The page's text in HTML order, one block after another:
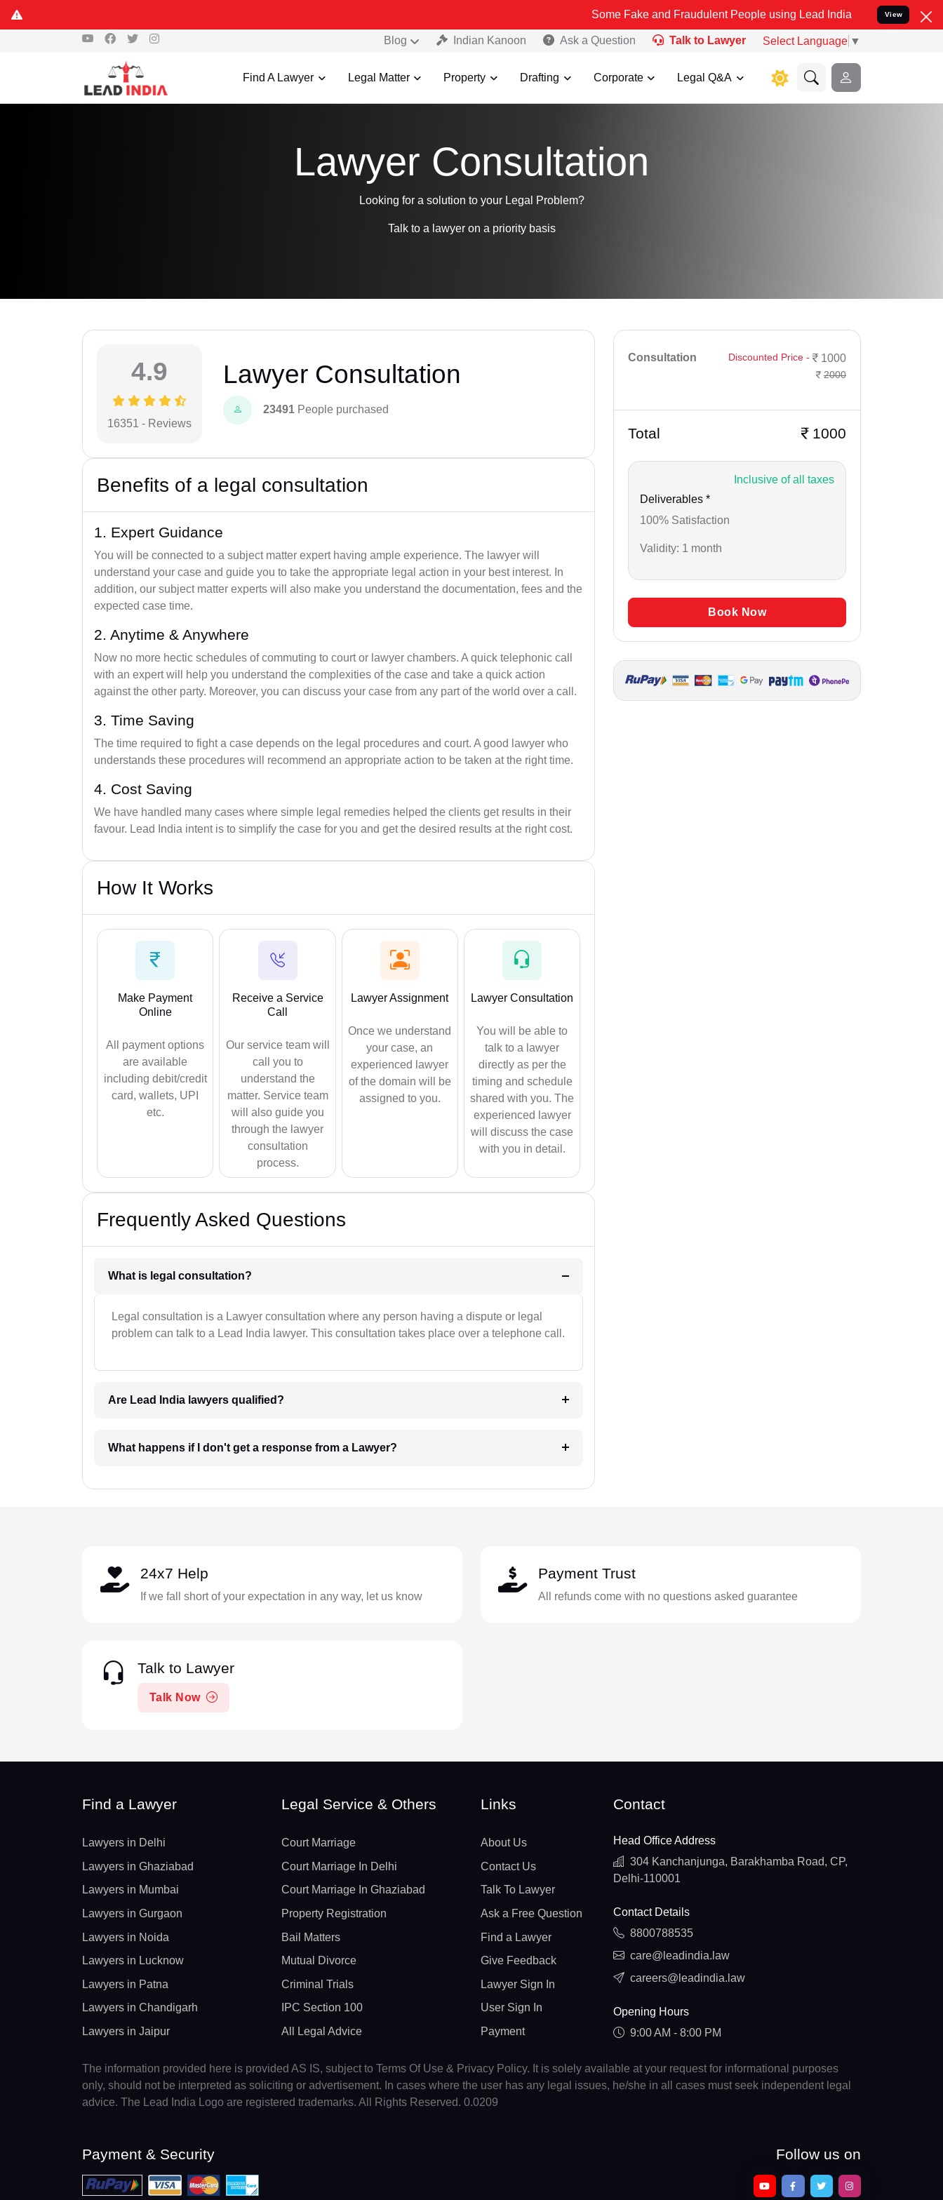
Some Fake and Fraudulent People using Lead India name to Resolve your
View
Blog Indian Kanoon Ask a Question Talk to Lawyer Select Language ▼
Find A Lawyer Legal Matter Property Drafting Corporate Legal Q&A
Lawyer Consultation
Looking for a solution to your Legal Problem?
Talk to a lawyer on a priority basis
4.9
16351 - Reviews
Lawyer Consultation
23491 People purchased
Benefits of a legal consultation
1. Expert Guidance
You will be connected to a subject matter expert having ample experience. The lawyer will
understand your case and guide you to take the appropriate legal action in your best interest. In
addition, our subject matter experts will also make you understand the documentation, fees and the
expected case time.
2. Anytime & Anywhere
Now no more hectic schedules of commuting to court or lawyer chambers. A quick telephonic call
with an expert will help you understand the complexities of the case and take a quick action
against the other party. Moreover, you can discuss your case from any part of the world over a call.
3. Time Saving
The time required to fight a case depends on the legal procedures and court. A good lawyer who
understands these procedures will recommend an appropriate action to be taken at the right time.
4. Cost Saving
We have handled many cases where simple legal remedies helped the clients get results in their
favour. Lead India intent is to simplify the case for you and get the desired results at the right cost.
How It Works
Make Payment
Online
All payment options
are available
including debit/credit
card, wallets, UPI
etc.
Receive a Service
Call
Our service team will
call you to
understand the
matter. Service team
will also guide you
through the lawyer
consultation
process.
Lawyer Assignment
Once we understand
your case, an
experienced lawyer
of the domain will be
assigned to you.
Lawyer Consultation
You will be able to
talk to a lawyer
directly as per the
timing and schedule
shared with you. The
experienced lawyer
will discuss the case
with you in detail.
Frequently Asked Questions
What is legal consultation?
Legal consultation is a Lawyer consultation where any person having a dispute or legal
problem can talk to a Lead India lawyer. This consultation takes place over a telephone call.
Are Lead India lawyers qualified?
What happens if I don't get a response from a Lawyer?
Consultation Discounted Price - 1000
2000
Total 1000
Inclusive of all taxes
Deliverables *
100% Satisfaction
Validity: 1 month
Book Now
24x7 Help
If we fall short of your expectation in any way, let us know
Payment Trust
All refunds come with no questions asked guarantee
Talk to Lawyer
Talk Now
Find a Lawyer
Lawyers in Delhi
Lawyers in Ghaziabad
Lawyers in Mumbai
Lawyers in Gurgaon
Lawyers in Noida
Lawyers in Lucknow
Lawyers in Patna
Lawyers in Chandigarh
Lawyers in Jaipur
Legal Service & Others
Court Marriage
Court Marriage In Delhi
Court Marriage In Ghaziabad
Property Registration
Bail Matters
Mutual Divorce
Criminal Trials
IPC Section 100
All Legal Advice
Links
About Us
Contact Us
Talk To Lawyer
Ask a Free Question
Find a Lawyer
Give Feedback
Lawyer Sign In
User Sign In
Payment
Contact
Head Office Address
304 Kanchanjunga, Barakhamba Road, CP,
Delhi-110001
Contact Details
8800788535
care@leadindia.law
careers@leadindia.law
Opening Hours
9:00 AM - 8:00 PM
The information provided here is provided AS IS, subject to Terms Of Use & Privacy Policy. It is solely available at your request for informational purposes
only, should not be interpreted as soliciting or advertisement. In cases where the user has any legal issues, he/she in all cases must seek independent legal
advice. The Lead India Logo are registered trademarks. All Rights Reserved. 0.0209
Payment & Security Follow us on